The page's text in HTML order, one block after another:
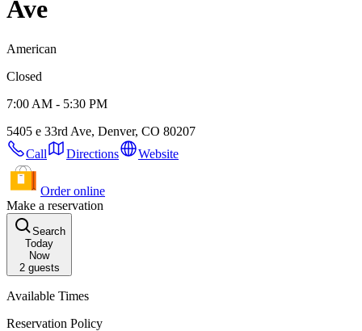
Ave
American
Closed
7:00 AM - 5:30 PM
5405 e 33rd Ave, Denver, CO 80207
Call
Directions Website
Order online
Make a reservation
Search
Today
Now
2guests
Available Times
Reservation Policy